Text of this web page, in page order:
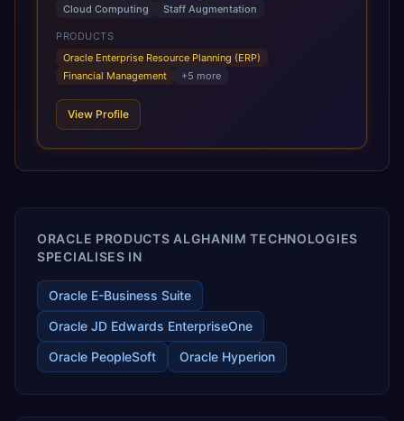
integrate and manage core business functions. Unlike
legacy / older on-premises systems, these are built on a
modern, unified cloud architecture that allows for
infrastructural scale, rapid standardization of business
requirements, and accelerated adoption of ERP
technologies. For organizations leveraging the power and
scale of Oracle Fusion, Trevera’s leading methodologies
releases ROI over the short and long terms. Trevera
Cloud Computing
Staff Augmentation
PRODUCTS
Oracle Enterprise Resource Planning (ERP)
Financial Management
+5 more
View Profile
ORACLE PRODUCTS ALGHANIM TECHNOLOGIES
SPECIALISES IN
Oracle E-Business Suite
Oracle JD Edwards EnterpriseOne
Oracle PeopleSoft
Oracle Hyperion